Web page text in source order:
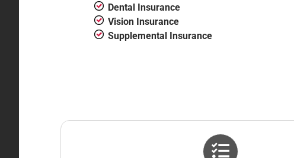
Dental Insurance
Vision Insurance
Supplemental Insurance